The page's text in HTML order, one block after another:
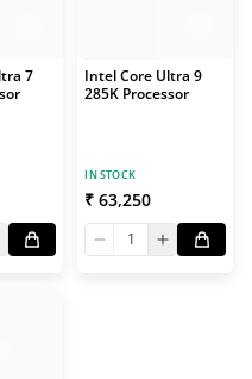
7
Intel Core Ultra 9
285K Processor
IN STOCK
₹ 63,250
1